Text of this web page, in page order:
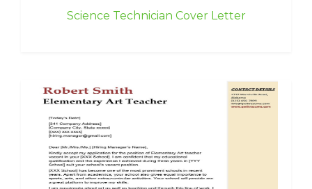
Science Technician Cover Letter